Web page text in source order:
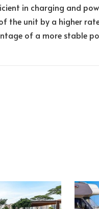
in charging and
the unit by a higher
of a more stable